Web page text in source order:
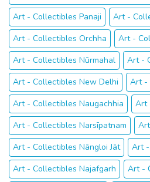
Art - Collectibles Panaji
Art -
Art - Collectibles Orchha
Art -
Art - Collectibles Nūrmahal
Art -
Art - Collectibles New Delhi
Art -
Art - Collectibles Naugachhia
Art
Art - Collectibles Narsīpatnam
Art - Collectibles Nāngloi Jāt
Art
Art - Collectibles Najafgarh
Art -